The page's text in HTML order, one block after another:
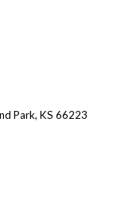
Park, KS 66223